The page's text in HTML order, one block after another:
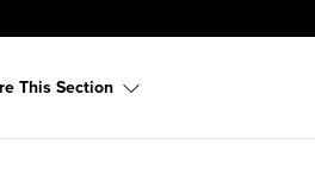
This Section